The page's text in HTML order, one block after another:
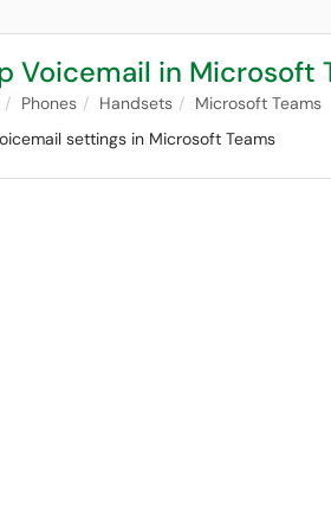
Voicemail in Microsoft
Phones Handsets
Microsoft Teams
settings in Microsoft Teams